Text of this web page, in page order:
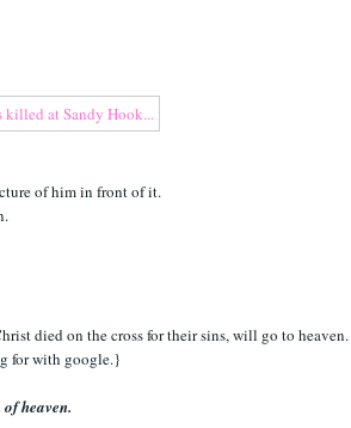
of him in front of it.
died on the cross for their sins, will go to heaven.
for with google.}
heaven.